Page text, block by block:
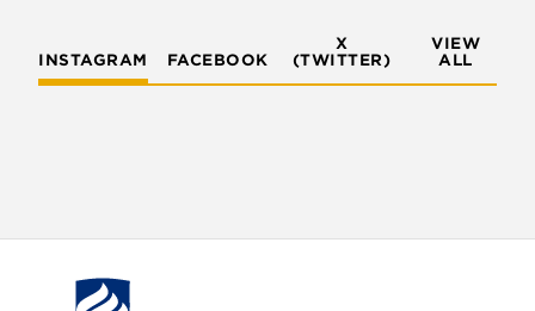
INSTAGRAM FACEBOOK
X
(TWITTER)
VIEW
ALL